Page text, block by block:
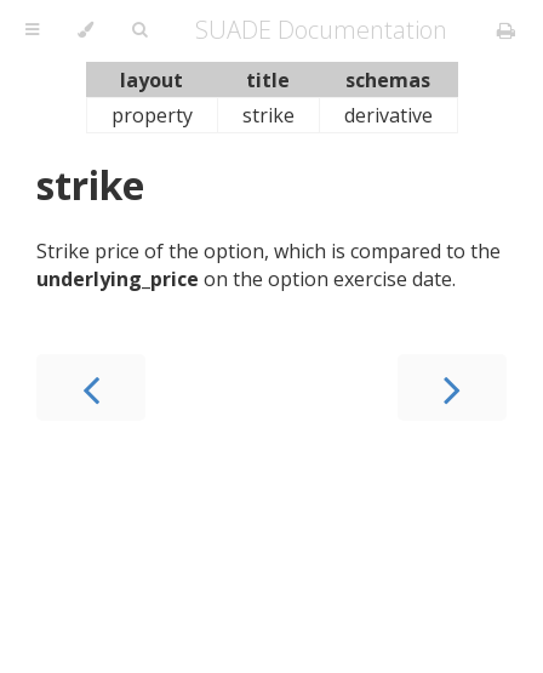
SUADE Documentation
layout title
schemas
property
strike derivative
strike
Strike price of the option, which is compared to the
underlying_price on the option exercise date.